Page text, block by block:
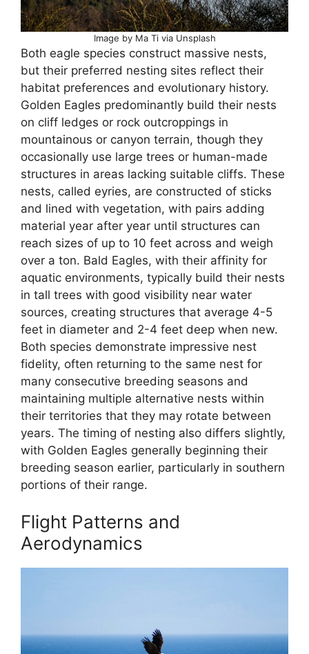
Image by Ma Ti via Unsplash
Both eagle species construct massive nests,
but their preferred nesting sites reflect their
habitat preferences and evolutionary history.
Golden Eagles predominantly build their nests
on cliff ledges or rock outcroppings in
mountainous or canyon terrain, though they
occasionally use large trees or human-made
structures in areas lacking suitable cliffs. These
nests, called eyries, are constructed of sticks
and lined with vegetation, with pairs adding
material year after year until structures can
reach sizes of up to 10 feet across and weigh
over a ton. Bald Eagles, with their affinity for
aquatic environments, typically build their nests
in tall trees with good visibility near water
sources, creating structures that average 4-5
feet in diameter and 2-4 feet deep when new.
Both species demonstrate impressive nest
fidelity, often returning to the same nest for
many consecutive breeding seasons and
maintaining multiple alternative nests within
their territories that they may rotate between
years. The timing of nesting also differs slightly,
with Golden Eagles generally beginning their
breeding season earlier, particularly in southern
portions of their range.
Flight Patterns and
Aerodynamics